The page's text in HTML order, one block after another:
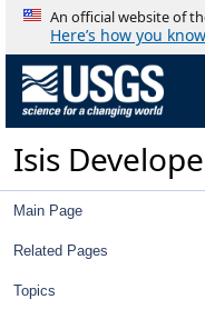
An official website of
Here’s how you know
Isis
Main Page
Related Pages
Topics
MocLabels
Module
MoravecOperator